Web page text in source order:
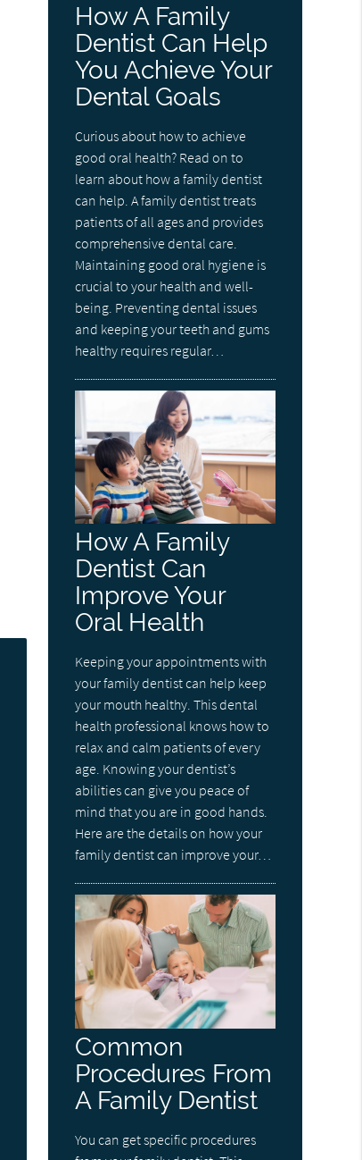
How A Family
Dentist Can Help
You Achieve Your
Dental Goals
Curious about how to achieve
good oral health? Read on to
learn about how a family dentist
can help. A family dentist treats
patients of all ages and provides
comprehensive dental care.
Maintaining good oral hygiene is
crucial to your health and well-
being. Preventing dental issues
and keeping your teeth and gums
healthy requires regular…
How A Family
Dentist Can
Improve Your
Oral Health
Keeping your appointments with
your family dentist can help keep
your mouth healthy. This dental
health professional knows how to
relax and calm patients of every
age. Knowing your dentist’s
abilities can give you peace of
mind that you are in good hands.
Here are the details on how your
family dentist can improve your…
Common
Procedures From
A Family Dentist
You can get specific procedures